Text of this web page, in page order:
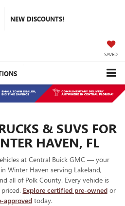
NEW DISCOUNTS!
SAVED
& SUVS FOR
HAVEN, FL
at Central Buick GMC — your
Winter Haven serving Lakeland,
all of Polk County. Every vehicle is
Explore certified pre-ownedor
approved today.